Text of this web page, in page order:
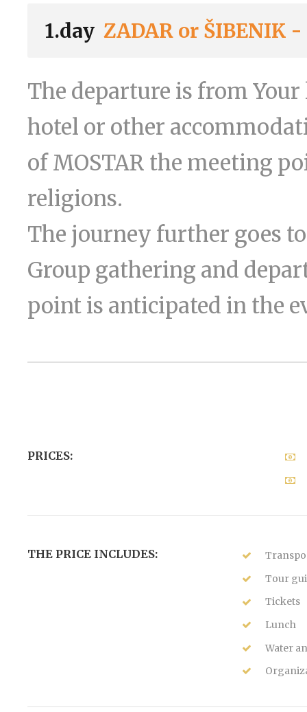
1.day ZADAR or ŠIBENIK
The departure is from
hotel or other
of MOSTAR the meeting
religions.
The journey further goes
Group gathering and
point is anticipated in the
PRICES:
THE PRICE INCLUDES:
Tour
Tickets
Lunch
Water